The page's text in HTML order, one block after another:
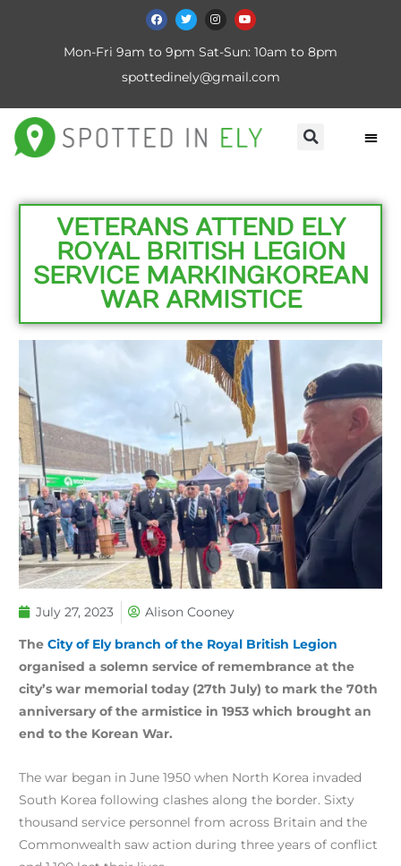
Mon-Fri 9am to 9pm Sat-Sun: 10am to 8pm
spottedinely@gmail.com
VETERANS ATTEND ELY
ROYAL BRITISH LEGION
SERVICE MARKING KOREAN
WAR ARMISTICE
July 27, 2023 Alison Cooney
The City of Ely branch of the Royal British Legion
organised a solemn service of remembrance at the
city’s war memorial today (27th July) to mark the 70th
anniversary of the armistice in 1953 which brought an
end to the Korean War.
The war began in June 1950 when North Korea invaded
South Korea following clashes along the border. Sixty
thousand service personnel from across Britain and the
Commonwealth saw action during three years of conflict